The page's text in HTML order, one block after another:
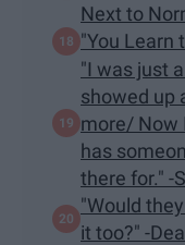
Next to
"You Learn
"I was just
showed up
more/ Now
has
there for." -
"Would
it too?" -